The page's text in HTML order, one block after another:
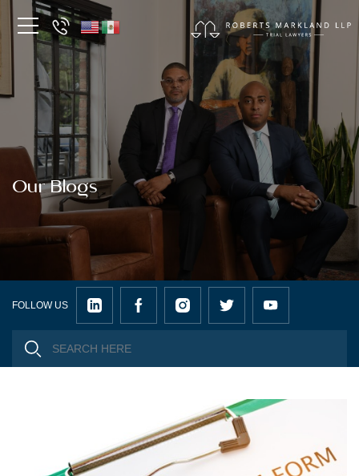
Our Blogs
FOLLOW US